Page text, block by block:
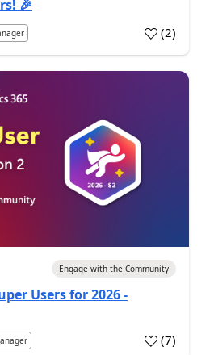
🎉
(2)
Engage with the Community
Users for 2026 -
(7)